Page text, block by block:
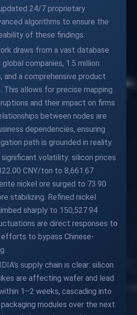
24/7 proprietary
algorithms to ensure the
of these findings.
draws from a vast database
companies, 1.5 million
and a comprehensive product
This allows for precise mapping
and their impact on firms
between nodes are
dependencies, ensuring
path is grounded in reality.
volatility: silicon prices
CNY/ton to 8,661.67
nickel ore surged to 73.90
stabilizing. Refined nickel
sharply to 150,527.94
are direct responses to
efforts to bypass Chinese-
supply chain is clear: silicon
are affecting wafer and lead
1–2 weeks, cascading into
modules over the next